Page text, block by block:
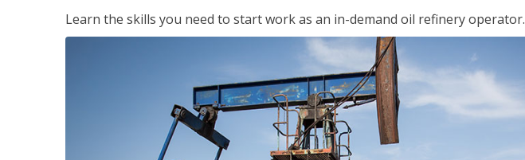
Learn the skills you need to start work as an in-demand oil refinery operator.